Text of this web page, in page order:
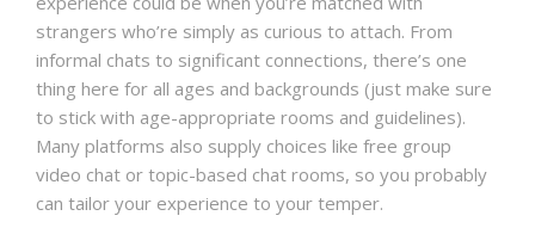
strangers who’re simply as curious to attach. From
informal chats to significant connections, there’s one
thing here for all ages and backgrounds (just make sure
to stick with age-appropriate rooms and guidelines).
Many platforms also supply choices like free group
video chat or topic-based chat rooms, so you probably
can tailor your experience to your temper.